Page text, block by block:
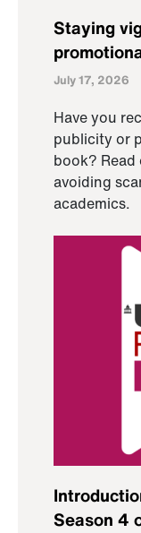
Staying
July 17, 2026
Have you
publicity or
book?
avoiding
academics.
Season 4